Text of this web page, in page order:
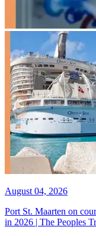
August 04, 2026
Port St. Maarten on
in 2026 | The Peoples